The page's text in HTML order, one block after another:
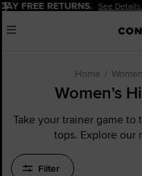
Pause 20% OFF FOR NEW
Menu
Home Women
Women's
Take your trainer game
tops. Explore our
Filter